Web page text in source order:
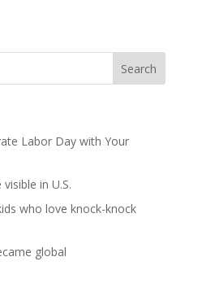
Labor Day with Your
in U.S.
who love knock-knock
global